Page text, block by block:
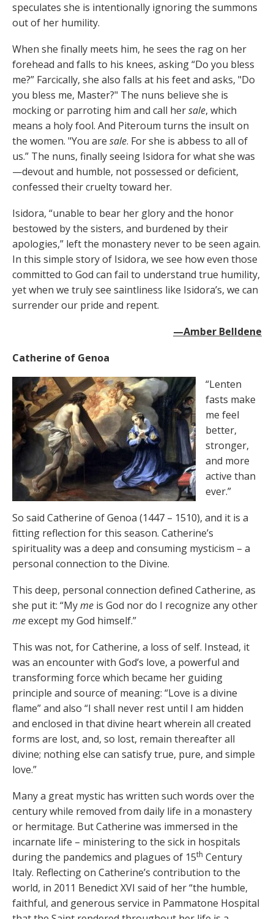
speculates she is intentionally ignoring the summons
out of her humility.
When she finally meets him, he sees the rag on her
forehead and falls to his knees, asking “Do you bless
me?” Farcically, she also falls at his feet and asks, "Do
you bless me, Master?" The nuns believe she is
mocking or parroting him and call hersale, which
means a holy fool. And Piteroum turns the insult on
the women. "You are sale. For she is abbess to all of
us.” The nuns, finally seeing Isidora for what she was
—devout and humble, not possessed or deficient,
confessed their cruelty toward her.
Isidora, “unable to bear her glory and the honor
bestowed by the sisters, and burdened by their
apologies,” left the monastery never to be seen again.
In this simple story of Isidora, we see how even those
committed to God can fail to understand true humility,
yet when we truly see saintliness like Isidora’s, we can
surrender our pride and repent.
—Amber Belldene
Catherine of Genoa
“Lenten
fasts make
me feel
better,
stronger,
and more
active than
ever.”
So said Catherine of Genoa (1447 – 1510), and it is a
fitting reflection for this season. Catherine’s
spirituality was a deep and consuming mysticism – a
personal connection to the Divine.
This deep, personal connection defined Catherine, as
she put it: “Myme is God nor do I recognize any other
meexcept my God himself.”
This was not, for Catherine, a loss of self. Instead, it
was an encounter with God’s love, a powerful and
transforming force which became her guiding
principle and source of meaning: “Love is a divine
flame” and also “I shall never rest until I am hidden
and enclosed in that divine heart wherein all created
forms are lost, and, so lost, remain thereafter all
divine; nothing else can satisfy true, pure, and simple
love.”
Many a great mystic has written such words over the
century while removed from daily life in a monastery
or hermitage. But Catherine was immersed in the
incarnate life – ministering to the sick in hospitals
during the pandemics and plagues of 15th Century
Italy. Reflecting on Catherine’s contribution to the
world, in 2011 Benedict XVI said of her “the humble,
faithful, and generous service in Pammatone Hospital